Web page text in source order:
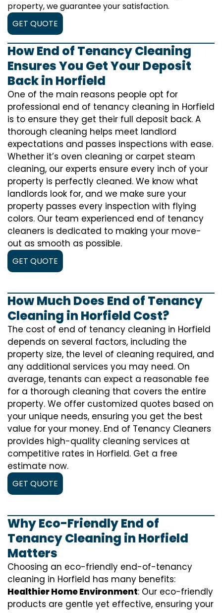
property, we guarantee your satisfaction.
GET QUOTE
How End of Tenancy Cleaning
Ensures You Get Your Deposit
Back in Horfield
One of the main reasons people opt for
professional end of tenancy cleaning in Horfield
is to ensure they get their full deposit back. A
thorough cleaning helps meet landlord
expectations and passes inspections with ease.
Whether it’s oven cleaning or carpet steam
cleaning, our experts ensure every inch of your
property is perfectly cleaned. We know what
landlords look for, and we make sure your
property passes every inspection with flying
colors. Our team experienced end of tenancy
cleaners is dedicated to making your move-
out as smooth as possible.
GET QUOTE
How Much Does End of Tenancy
Cleaning in Horfield Cost?
The cost of end of tenancy cleaning in Horfield
depends on several factors, including the
property size, the level of cleaning required, and
any additional services you may need. On
average, tenants can expect a reasonable fee
for a thorough cleaning that covers the entire
property. We offer customized quotes based on
your unique needs, ensuring you get the best
value for your money. End of Tenancy Cleaners
provides high-quality cleaning services at
competitive rates in Horfield. Get a free
estimate now.
GET QUOTE
Why Eco-Friendly End of
Tenancy Cleaning in Horfield
Matters
Choosing an eco-friendly end-of-tenancy
cleaning in Horfield has many benefits:
Healthier Home Environment: Our eco-friendly
products are gentle yet effective, ensuring your